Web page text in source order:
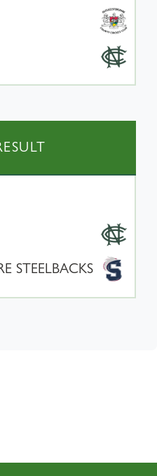
STEELBACKS